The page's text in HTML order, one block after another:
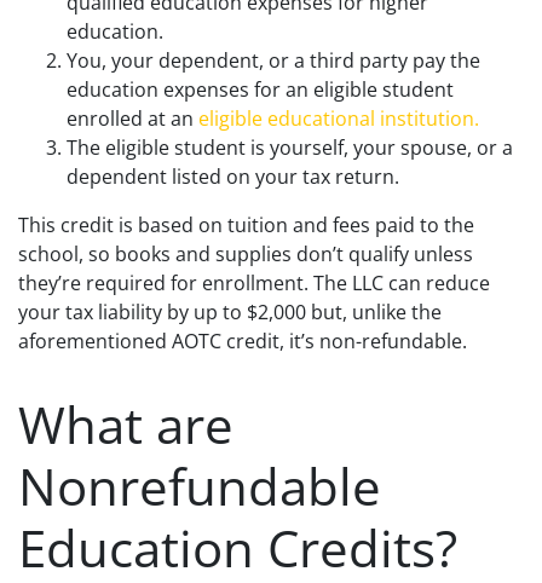
education.
You, your dependent, or a third party pay the
education expenses for an eligible student
enrolled at an eligible educational institution.
The eligible student is yourself, your spouse, or a
dependent listed on your tax return.
This credit is based on tuition and fees paid to the
school, so books and supplies don’t qualify unless
they’re required for enrollment. The LLC can reduce
your tax liability by up to $2,000 but, unlike the
aforementioned AOTC credit, it’s non-refundable.
What are
Nonrefundable
Education Credits?